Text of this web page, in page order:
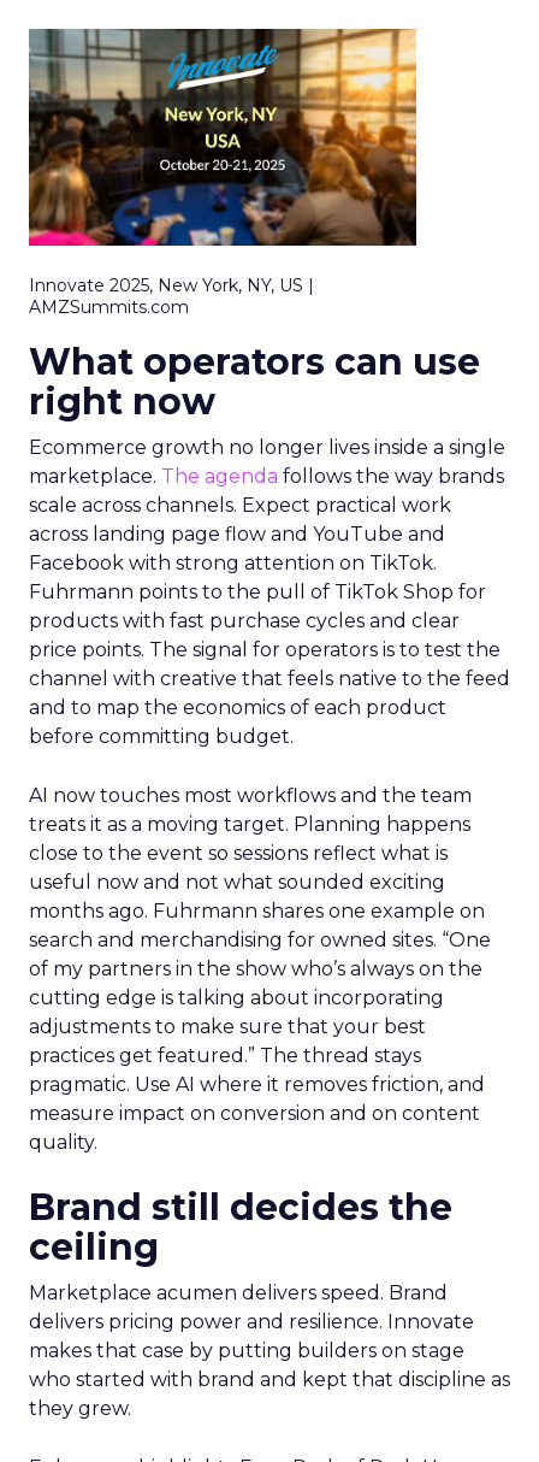
Innovate 2025, New York, NY, US |
AMZSummits.com
What operators can use
right now
Ecommerce growth no longer lives inside a single
marketplace. The agenda follows the way brands
scale across channels. Expect practical work
across landing page flow and YouTube and
Facebook with strong attention on TikTok.
Fuhrmann points to the pull of TikTok Shop for
products with fast purchase cycles and clear
price points. The signal for operators is to test the
channel with creative that feels native to the feed
and to map the economics of each product
before committing budget.
AI now touches most workflows and the team
treats it as a moving target. Planning happens
close to the event so sessions reflect what is
useful now and not what sounded exciting
months ago. Fuhrmann shares one example on
search and merchandising for owned sites. “One
of my partners in the show who’s always on the
cutting edge is talking about incorporating
adjustments to make sure that your best
practices get featured.” The thread stays
pragmatic. Use AI where it removes friction, and
measure impact on conversion and on content
quality.
Brand still decides the
ceiling
Marketplace acumen delivers speed. Brand
delivers pricing power and resilience. Innovate
makes that case by putting builders on stage
who started with brand and kept that discipline as
they grew.